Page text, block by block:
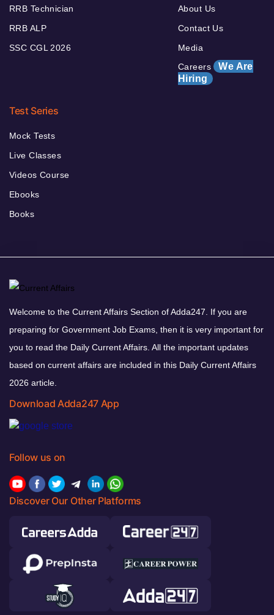
RRB Technician
RRB ALP
SSC CGL 2026
About Us
Contact Us
Media
Careers We Are
Hiring
Test Series
Mock Tests
Live Classes
Videos Course
Ebooks
Books
Welcome to the Current Affairs Section of Adda247. If you are
preparing for Government Job Exams, then it is very important for
you to read the Daily Current Affairs. All the important updates
based on current affairs are included in this Daily Current Affairs
2026 article.
Download Adda247 App
Follow us on
Discover Our Other Platforms